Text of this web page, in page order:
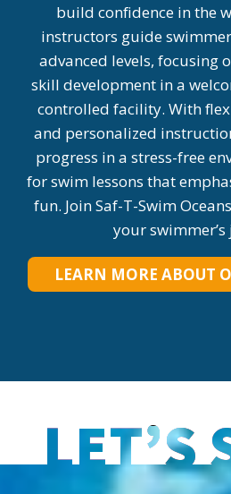
build confidence in the
instructors guide
advanced levels, focusing
skill development in a
controlled facility. With
and personalized
progress in a stress-free
for swim lessons that
fun. Join Saf-T-Swim
your
LEARN MORE ABOUT
LET’S